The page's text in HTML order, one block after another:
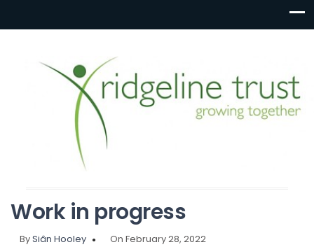
Work in progress
BySiân Hooley On February 28, 2022